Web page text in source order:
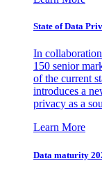
State of Data
In
150 senior
of the current
introduces a
privacy as a
Learn More
Data maturity